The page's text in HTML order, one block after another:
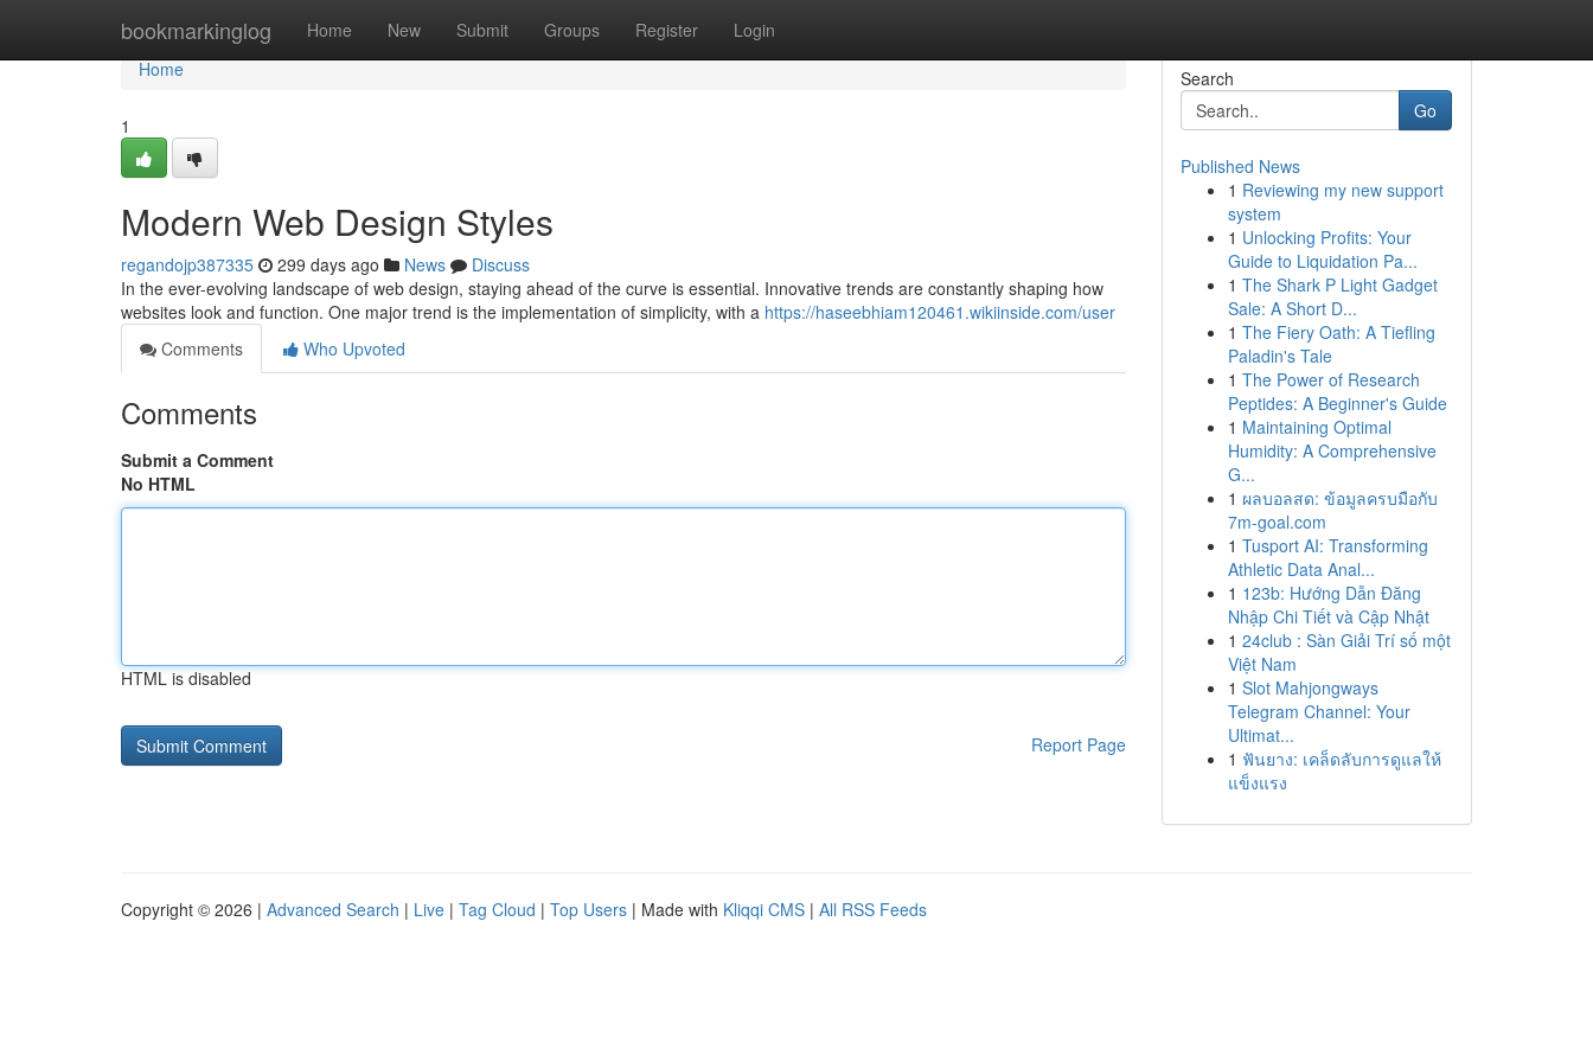
bookmarkinglog Home New Submit Groups Register Login
Home
Home
1
Modern Web Design Styles
regandojp387335 299 days ago News
Discuss
In the ever-evolving landscape of web design, staying ahead of the curve is essential. Innovative trends are constantly shaping how
websites look and function. One major trend is the implementation of simplicity, with a https://haseebhiam120461.wikiinside.com/user
Comments
Who Upvoted
Comments
Submit a Comment
No HTML
HTML is disabled
Report Page
Search
Go
Published News
1 Reviewing my new support
system
1 Unlocking Profits: Your
Guide to Liquidation Pa...
1 The Shark P Light Gadget
Sale: A Short D...
1 The Fiery Oath: A Tiefling
Paladin's Tale
1 The Power of Research
Peptides: A Beginner's Guide
1 Maintaining Optimal
Humidity: A Comprehensive
G...
1 ผลบอลสด: ข้อมูลครบมือกับ
7m-goal.com
1 Tusport AI: Transforming
Athletic Data Anal...
1 123b: Hướng Dẫn Đăng
Nhập Chi Tiết và Cập Nhật
1 24club : Sàn Giải Trí số một
Việt Nam
1 Slot Mahjongways
Telegram Channel: Your
Ultimat...
1 ฟันยาง: เคล็ดลับการดูแลให้
แข็งแรง
Copyright © 2026 | Advanced Search | Live | Tag Cloud | Top Users | Made with Kliqqi CMS | All RSS Feeds